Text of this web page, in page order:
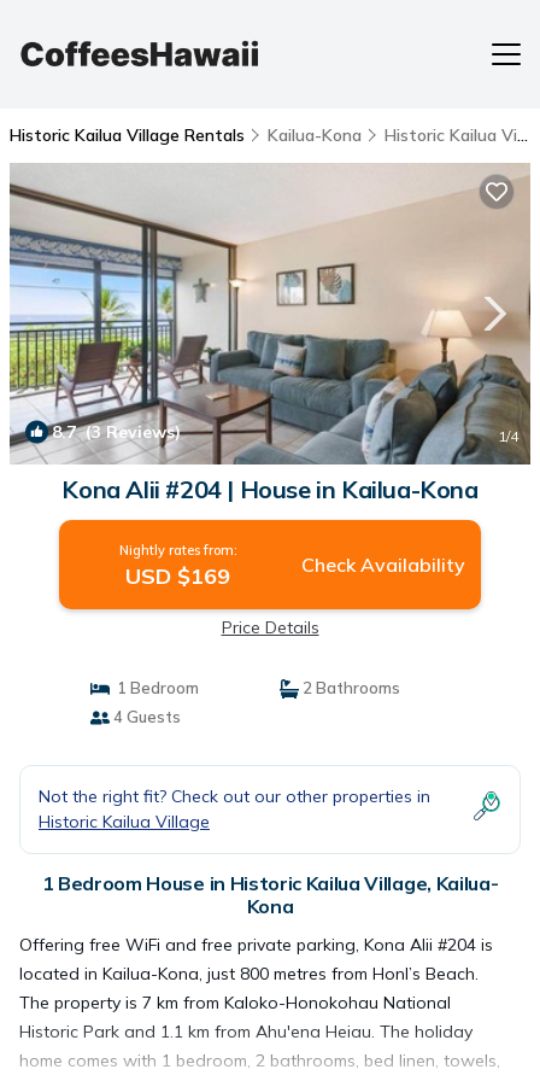
Historic Kailua Village Rentals Kailua-Kona Historic Kailua Village
8.7(3 Reviews) 1/4
Kona Alii #204 | House in Kailua-Kona
Nightly rates from:
USD $169 Check Availability
Price Details
1 Bedroom
2 Bathrooms
4 Guests
Not the right fit? Check out our other properties in
Historic Kailua Village
1 Bedroom House in Historic Kailua Village, Kailua-
Kona
Offering free WiFi and free private parking, Kona Alii #204 is
located in Kailua-Kona, just 800 metres from Honl’s Beach.
The property is 7 km from Kaloko-Honokohau National
Historic Park and 1.1 km from Ahu'ena Heiau. The holiday
home comes with 1 bedroom, 2 bathrooms, bed linen, towels,